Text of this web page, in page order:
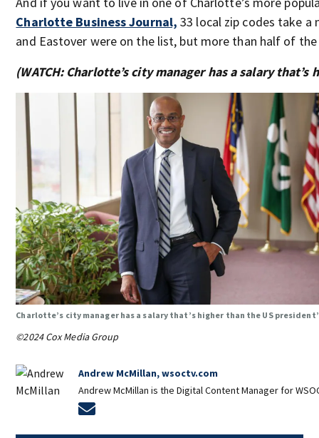
Charlotte Business Journal, 33 local zip codes take a
and Eastover were on the list, but more than half of
(WATCH: Charlotte’s city manager has a salary
Charlotte’s city manager has a salary that’s higher than the US
©2024 Cox Media Group
Andrew McMillan, wsoctv.com
Andrew McMillan is the Digital Content Manager for